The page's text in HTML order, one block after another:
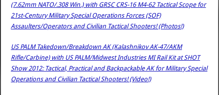
(7.62mm NATO/.308 Win.) with GRSC CRS-16 M4-62 Tactical Scope for
21st-Century Military Special Operations Forces (SOF)
Assaulters/Operators and Civilian Tactical Shooters! (Photos!)
US PALM Takedown/Breakdown AK (Kalashnikov AK-47/AKM
Rifle/Carbine) with US PALM/Midwest Industries MI Rail Kit at SHOT
Show 2012: Tactical, Practical and Backpackable AK for Military Special
Operations and Civilian Tactical Shooters! (Video!)